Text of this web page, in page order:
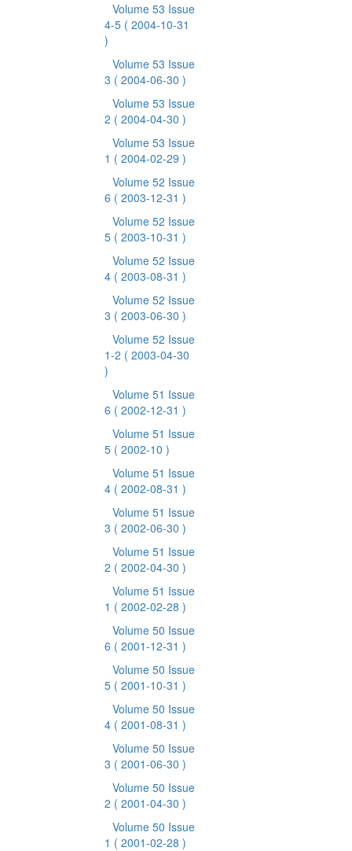
Volume 53 Issue
4-5 ( 2004-10-31
)
Volume 53 Issue
3 ( 2004-06-30 )
Volume 53 Issue
2 ( 2004-04-30 )
Volume 53 Issue
1 ( 2004-02-29 )
Volume 52 Issue
6 ( 2003-12-31 )
Volume 52 Issue
5 ( 2003-10-31 )
Volume 52 Issue
4 ( 2003-08-31 )
Volume 52 Issue
3 ( 2003-06-30 )
Volume 52 Issue
1-2 ( 2003-04-30
)
Volume 51 Issue
6 ( 2002-12-31 )
Volume 51 Issue
5 ( 2002-10 )
Volume 51 Issue
4 ( 2002-08-31 )
Volume 51 Issue
3 ( 2002-06-30 )
Volume 51 Issue
2 ( 2002-04-30 )
Volume 51 Issue
1 ( 2002-02-28 )
Volume 50 Issue
6 ( 2001-12-31 )
Volume 50 Issue
5 ( 2001-10-31 )
Volume 50 Issue
4 ( 2001-08-31 )
Volume 50 Issue
3 ( 2001-06-30 )
Volume 50 Issue
2 ( 2001-04-30 )
Volume 50 Issue
1 ( 2001-02-28 )